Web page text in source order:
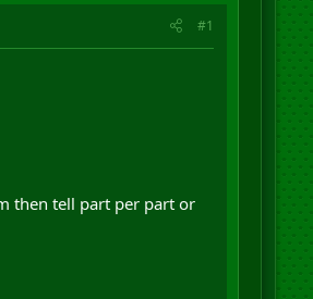
#1
then tell part per part or